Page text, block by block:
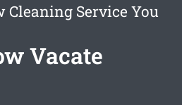
Cleaning Service You
Vacate